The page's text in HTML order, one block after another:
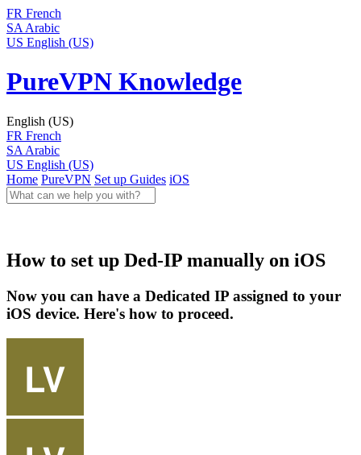
FR French
SA Arabic
US English (US)
PureVPN Knowledge
English (US)
FR French
SA Arabic
US English (US)
Home PureVPN Set up Guides iOS
How to set up Ded-IP manually on iOS
Now you can have a Dedicated IP assigned to your
iOS device. Here's how to proceed.